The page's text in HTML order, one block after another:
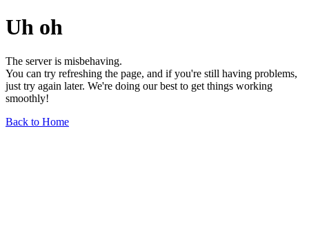
Uh oh
The server is misbehaving.
You can try refreshing the page, and if you're still having problems,
just try again later. We're doing our best to get things working
smoothly!
Back to Home